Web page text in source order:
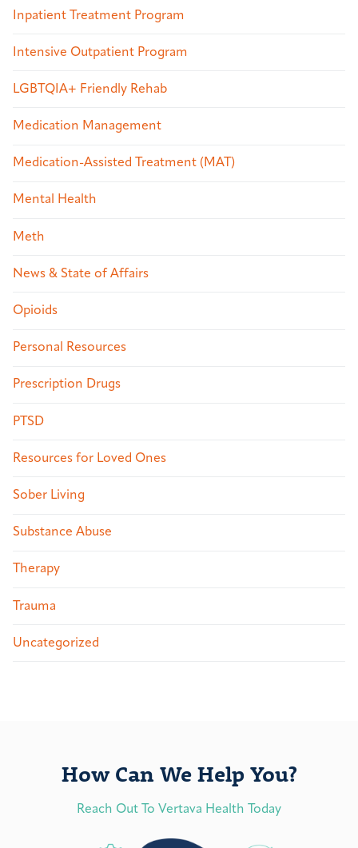
Inpatient Treatment Program
Intensive Outpatient Program
LGBTQIA+ Friendly Rehab
Medication Management
Medication-Assisted Treatment (MAT)
Mental Health
Meth
News & State of Affairs
Opioids
Personal Resources
Prescription Drugs
PTSD
Resources for Loved Ones
Sober Living
Substance Abuse
Therapy
Trauma
Uncategorized
How Can We Help You?
Reach Out To Vertava Health Today